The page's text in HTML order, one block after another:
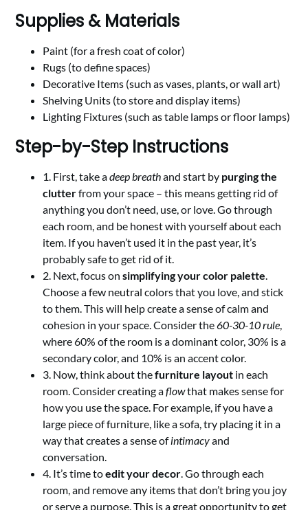
Supplies & Materials
Paint (for a fresh coat of color)
Rugs (to define spaces)
Decorative Items (such as vases, plants, or wall art)
Shelving Units (to store and display items)
Lighting Fixtures (such as table lamps or floor lamps)
Step-by-Step Instructions
1. First, take adeep breathand start by purging the
clutterfrom your space – this means getting rid of
anything you don’t need, use, or love. Go through
each room, and be honest with yourself about each
item. If you haven’t used it in the past year, it’s
probably safe to get rid of it.
2. Next, focus onsimplifying your color palette
Choose a few neutral colors that you love, and stick
to them. This will help create a sense of calm and
cohesion in your space. Consider the60-30-10 rule
where 60% of the room is a dominant color, 30% is a
secondary color, and 10% is an accent color.
3. Now, think about thefurniture layout in each
room. Consider creating aflowthat makes sense for
how you use the space. For example, if you have a
large piece of furniture, like a sofa, try placing it in a
way that creates a sense ofintimacyand
conversation.
4. It’s time toedit your decor . Go through each
room, and remove any items that don’t bring you joy
or serve a purpose. This is a great opportunity to get